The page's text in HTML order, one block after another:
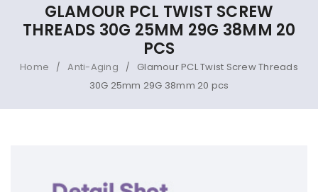
GLAMOUR PCL TWIST SCREW
THREADS 30G 25MM 29G 38MM 20
PCS
Home / Anti-Aging /
Glamour PCL Twist Screw Threads
30G 25mm 29G 38mm 20 pcs